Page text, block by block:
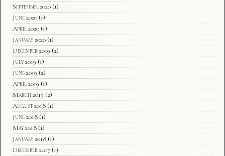
September 2020 (1)
June 2020 (1)
April 2020 (1)
January 2020 (1)
December 2019 (2)
July 2019 (1)
June 2019 (2)
April 2019 (1)
March 2019 (2)
August 2018 (1)
June 2018 (1)
May 2018 (1)
January 2018 (1)
December 2017 (1)